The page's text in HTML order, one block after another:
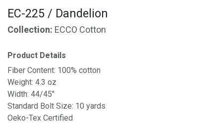
EC-225 / Dandelion
Collection: ECCO Cotton
Product Details
Fiber Content: 100% cotton
Weight: 4.3 oz
Width: 44/45"
Standard Bolt Size: 10 yards
Oeko-Tex Certified